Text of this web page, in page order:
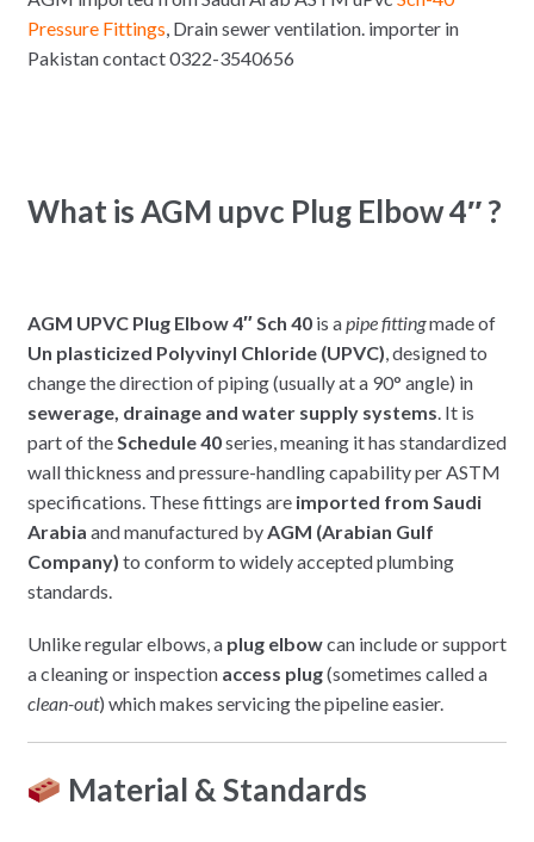
Pressure Fittings, Drain sewer ventilation. importer in
Pakistan contact 0322-3540656
What is AGM upvc Plug Elbow 4″ ?
AGM UPVC Plug Elbow 4″ Sch 40is apipe fittingmade of
Un plasticized Polyvinyl Chloride (UPVC), designed to
change the direction of piping (usually at a 90° angle) in
sewerage, drainage and water supply systems. It is
part of theSchedule 40series, meaning it has standardized
wall thickness and pressure-handling capability per ASTM
specifications. These fittings are imported from Saudi
Arabia and manufactured byAGM (Arabian Gulf
Company) to conform to widely accepted plumbing
standards.
Unlike regular elbows, a plug elbowcan include or support
a cleaning or inspection access plug(sometimes called a
clean-out) which makes servicing the pipeline easier.
Material & Standards